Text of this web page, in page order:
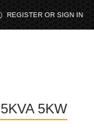
REGISTER OR SIGN IN
5KW